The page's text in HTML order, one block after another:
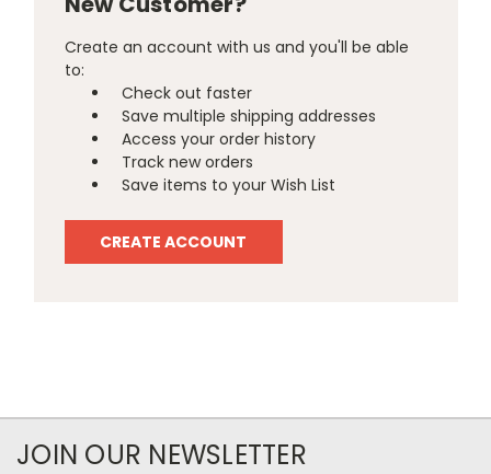
Create an account with us and you'll be able
to:
Check out faster
Save multiple shipping addresses
Access your order history
Track new orders
Save items to your Wish List
CREATE ACCOUNT
JOIN OUR NEWSLETTER